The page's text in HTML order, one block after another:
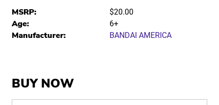
MSRP: $20.00
Age: 6+
Manufacturer: BANDAI AMERICA
BUY NOW